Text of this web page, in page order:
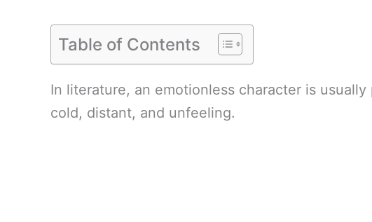
Table of Contents
In literature, an emotionless character is
cold, distant, and unfeeling.